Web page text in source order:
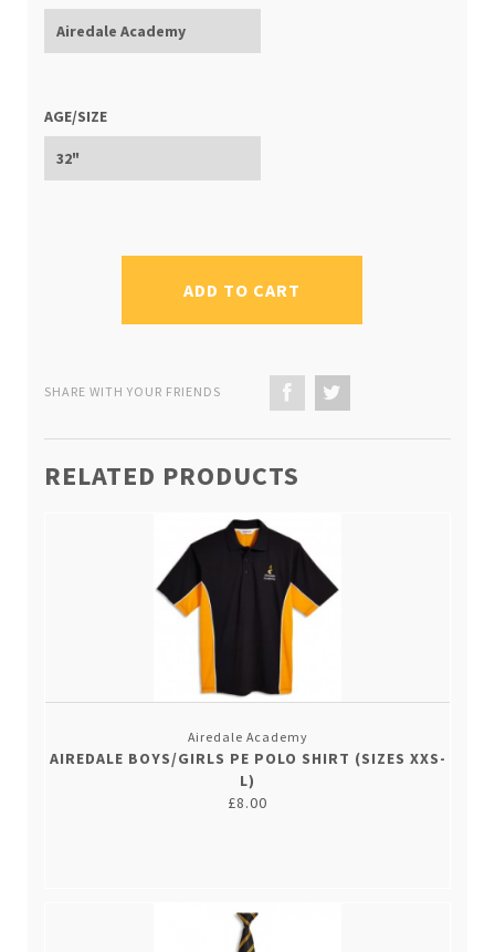
AGE/SIZE
ADD TO CART
SHARE WITH YOUR FRIENDS
RELATED PRODUCTS
Airedale Academy
AIREDALE BOYS/GIRLS PE POLO SHIRT (SIZES XXS-
L)
£8.00